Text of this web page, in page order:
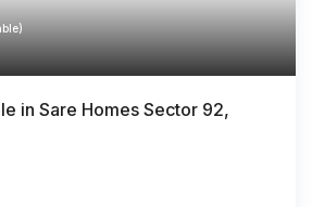
in Sare Homes Sector 92,